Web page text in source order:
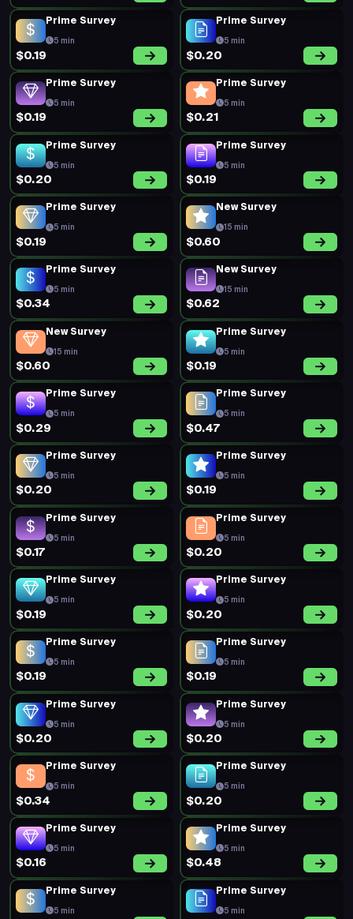
Prime Survey
5 min
$0.19
Prime Survey
5 min
$0.20
Prime Survey
5 min
$0.19
Prime Survey
5 min
$0.21
Prime Survey
5 min
$0.20
Prime Survey
5 min
$0.19
Prime Survey
5 min
$0.19
New Survey
15 min
$0.60
Prime Survey
5 min
$0.34
New Survey
15 min
$0.62
New Survey
15 min
$0.60
Prime Survey
5 min
$0.19
Prime Survey
5 min
$0.29
Prime Survey
5 min
$0.47
Prime Survey
5 min
$0.20
Prime Survey
5 min
$0.19
Prime Survey
5 min
$0.17
Prime Survey
5 min
$0.20
Prime Survey
5 min
$0.19
Prime Survey
5 min
$0.20
Prime Survey
5 min
$0.19
Prime Survey
5 min
$0.19
Prime Survey
5 min
$0.20
Prime Survey
5 min
$0.20
Prime Survey
5 min
$0.34
Prime Survey
5 min
$0.20
Prime Survey
5 min
$0.16
Prime Survey
5 min
$0.48
Prime Survey
5 min
Prime Survey
5 min